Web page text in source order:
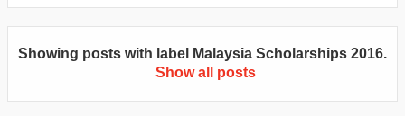
Showing posts with label Malaysia Scholarships 2016.
Show all posts